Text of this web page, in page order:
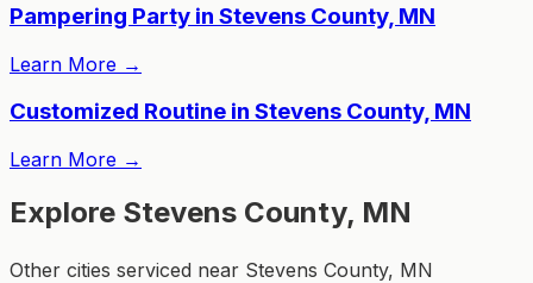
Pampering Party in Stevens County, MN
Learn More →
Customized Routine in Stevens County, MN
Learn More →
Explore Stevens County, MN
Other cities serviced near Stevens County, MN